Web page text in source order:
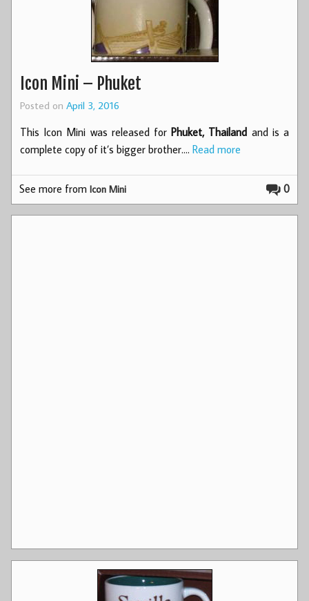
Icon Mini – Phuket
Posted on April 3, 2016
This Icon Mini was released forPhuket, Thailand and is a
complete copy of it’s bigger brother.… Read more
0
See more fromIcon Mini